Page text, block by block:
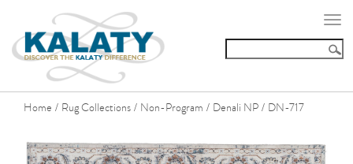
Home / Rug Collections / Non-Program / Denali NP / DN-717